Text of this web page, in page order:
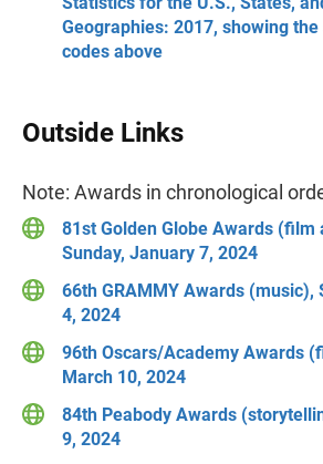
Geographies: 2017, showing the
codes above
Outside Links
Note: Awards in chronological
81st Golden Globe Awards (film
Sunday, January 7, 2024
66th GRAMMY Awards (music),
4, 2024
96th Oscars/Academy Awards
March 10, 2024
84th Peabody Awards
9, 2024